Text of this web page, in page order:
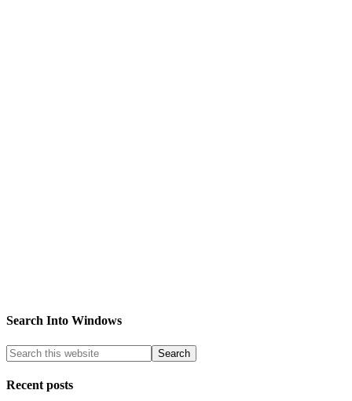
Search Into Windows
Recent posts